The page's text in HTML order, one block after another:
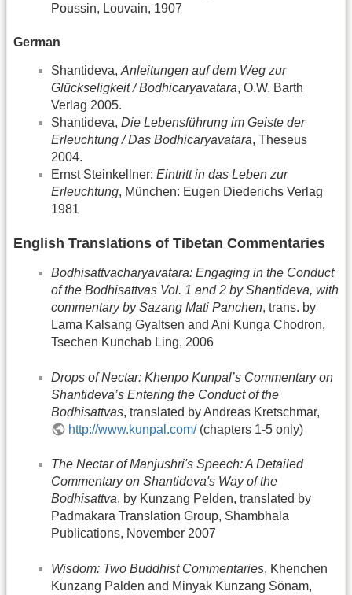
Poussin, Louvain, 1907
German
Shantideva, Anleitungen auf dem Weg zur
Glückseligkeit / Bodhicaryavatara, O.W. Barth
Verlag 2005.
Shantideva, Die Lebensführung im Geiste der
Erleuchtung / Das Bodhicaryavatara, Theseus
2004.
Ernst Steinkellner: Eintritt in das Leben zur
Erleuchtung, München: Eugen Diederichs Verlag
1981
English Translations of Tibetan Commentaries
Bodhisattvacharyavatara: Engaging in the Conduct
of the Bodhisattvas Vol. 1 and 2 by Shantideva, with
commentary by Sazang Mati Panchen, trans. by
Lama Kalsang Gyaltsen and Ani Kunga Chodron,
Tsechen Kunchab Ling, 2006
Drops of Nectar: Khenpo Kunpal’s Commentary on
Shantideva’s Entering the Conduct of the
Bodhisattvas, translated by Andreas Kretschmar,
http://www.kunpal.com/(chapters 1-5 only)
The Nectar of Manjushri's Speech: A Detailed
Commentary on Shantideva's Way of the
Bodhisattva, by Kunzang Pelden, translated by
Padmakara Translation Group, Shambhala
Publications, November 2007
Wisdom: Two Buddhist Commentaries, Khenchen
Kunzang Palden and Minyak Kunzang Sönam,